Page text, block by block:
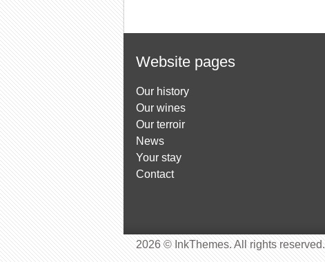
Website pages
Our history
Our wines
Our terroir
News
Your stay
Contact
2026 © InkThemes. All rights reserved.